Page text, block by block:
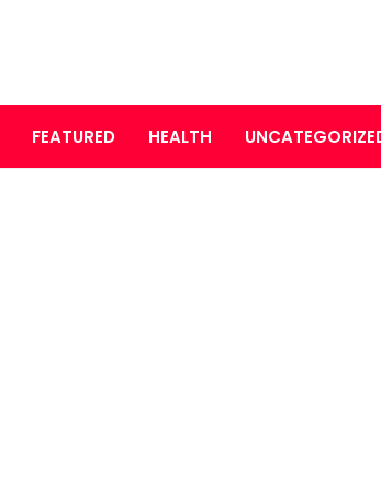
FEATURED HEALTH